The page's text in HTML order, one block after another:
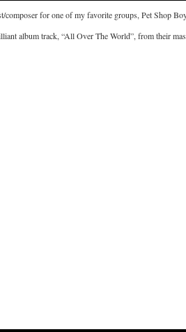
for one of my favorite groups, Pet Shop
album track, “All Over The World”, from their